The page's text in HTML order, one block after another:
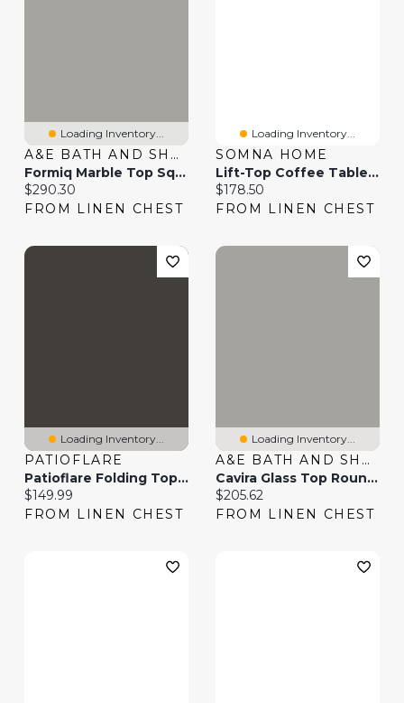
Loading Inventory...
A&E BATH AND SHOWER
Formiq Marble Top Square Table
Current price:
$290.30
FROM LINEN CHEST
Loading Inventory...
SOMNA HOME
Lift-Top Coffee Table - 42"
Current price:
$178.50
FROM LINEN CHEST
Loading Inventory...
PATIOFLARE
Patioflare Folding Top Patio Table - Grey
Current price:
$149.99
FROM LINEN CHEST
Loading Inventory...
A&E BATH AND SHOWER
Cavira Glass Top Round Nested Tables
Current price:
$205.62
FROM LINEN CHEST